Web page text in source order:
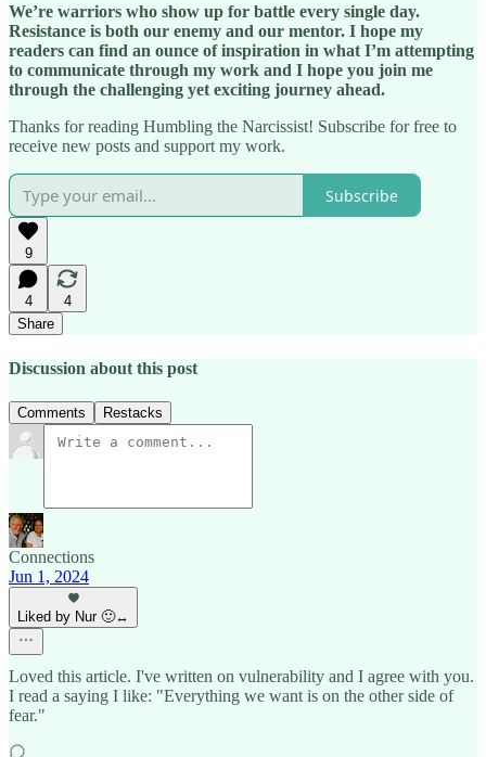
We’re warriors who show up for battle every single day.
Resistance is both our enemy and our mentor. I hope my
readers can find an ounce of inspiration in what I’m attempting
to communicate through my work and I hope you join me
through the challenging yet exciting journey ahead.
Thanks for reading Humbling the Narcissist! Subscribe for free to
receive new posts and support my work.
Subscribe
9
4
4
Share
Discussion about this post
Comments Restacks
Connections
Jun 1, 2024
Liked by Nur 🙂‍↔️
Loved this article. I've written on vulnerability and I agree with you.
I read a saying I like: "Everything we want is on the other side of
fear."